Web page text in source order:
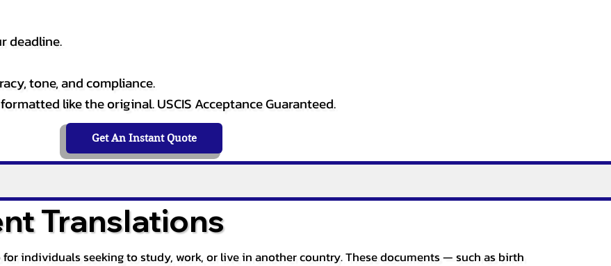
deadline.
tone, and compliance.
like the original. USCIS Acceptance Guaranteed.
Get An Instant Quote
Translations
individuals seeking to study, work, or live in another country. These documents — such as birth